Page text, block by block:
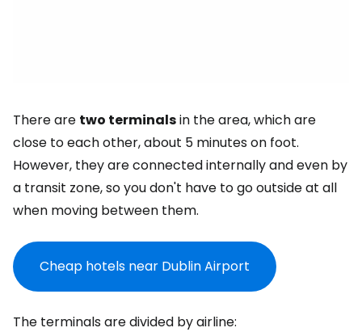
There are two terminalsin the area, which are
close to each other, about 5 minutes on foot.
However, they are connected internally and even by
a transit zone, so you don't have to go outside at all
when moving between them.
Cheap hotels near Dublin Airport
The terminals are divided by airline: